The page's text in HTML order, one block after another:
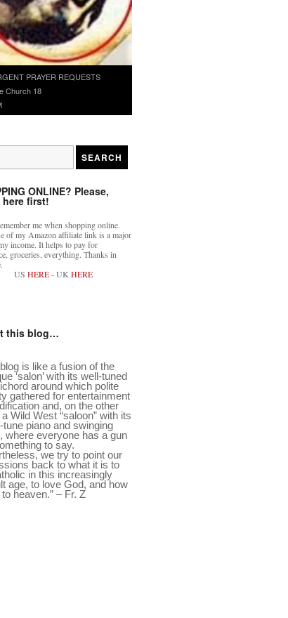
PRAYER REQUESTS
Church 18
ONLINE? Please,
here first!
me when shopping online.
of my Amazon affiliate link is a major
income. It helps to pay for
groceries, everything. Thanks in
US HERE- UKHERE
this blog…
is like a fusion of the
‘salon’ with its well-tuned
around which polite
gathered for entertainment
and, on the other
a Wild West “saloon” with its
tune piano and swinging
where everyone has a gun
to say.
we try to point our
back to what it is to
in this increasingly
age, to love God, and how
heaven.” – Fr. Z